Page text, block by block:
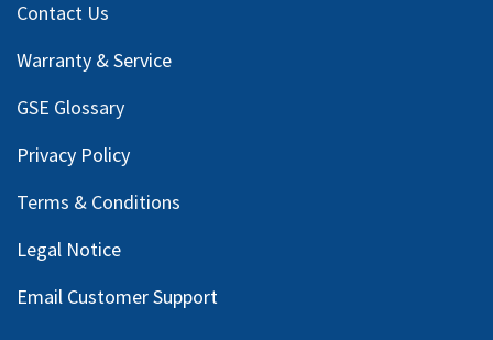
Contact Us
Warranty & Service
GSE Glossary
Privacy Policy
Terms & Conditions
Legal Notice
Email Customer Support